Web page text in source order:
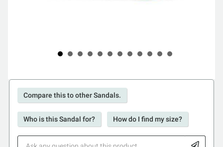
Compare this to other Sandals.
Who is this Sandal for? How do I find my size?